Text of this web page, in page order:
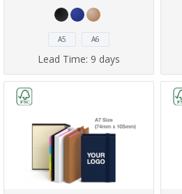
A5 A6
Lead Time: 9 days